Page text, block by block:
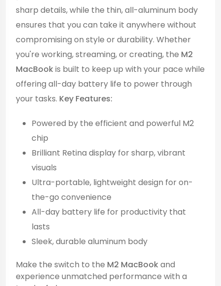
sharp details, while the thin, all-aluminum body
ensures that you can take it anywhere without
compromising on style or durability. Whether
you're working, streaming, or creating, the M2
MacBookis built to keep up with your pace while
offering all-day battery life to power through
your tasks. Key Features:
Powered by the efficient and powerful M2
chip
Brilliant Retina display for sharp, vibrant
visuals
Ultra-portable, lightweight design for on-
the-go convenience
All-day battery life for productivity that
lasts
Sleek, durable aluminum body
Make the switch to the M2 MacBookand
experience unmatched performance with a